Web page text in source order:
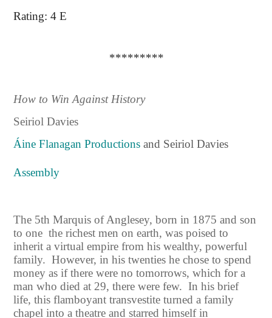
Rating: 4 E
*********
How to Win Against History
Seiriol Davies
Áine Flanagan Productions and Seiriol Davies
Assembly
The 5th Marquis of Anglesey, born in 1875 and son
to one the richest men on earth, was poised to
inherit a virtual empire from his wealthy, powerful
family. However, in his twenties he chose to spend
money as if there were no tomorrows, which for a
man who died at 29, there were few. In his brief
life, this flamboyant transvestite turned a family
chapel into a theatre and starred himself in